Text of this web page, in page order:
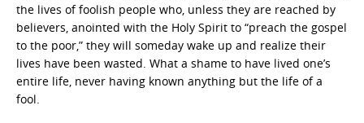
the lives of foolish people who, unless they are reached by
believers, anointed with the Holy Spirit to “preach the gospel
to the poor,” they will someday wake up and realize their
lives have been wasted. What a shame to have lived one’s
entire life, never having known anything but the life of a
fool.